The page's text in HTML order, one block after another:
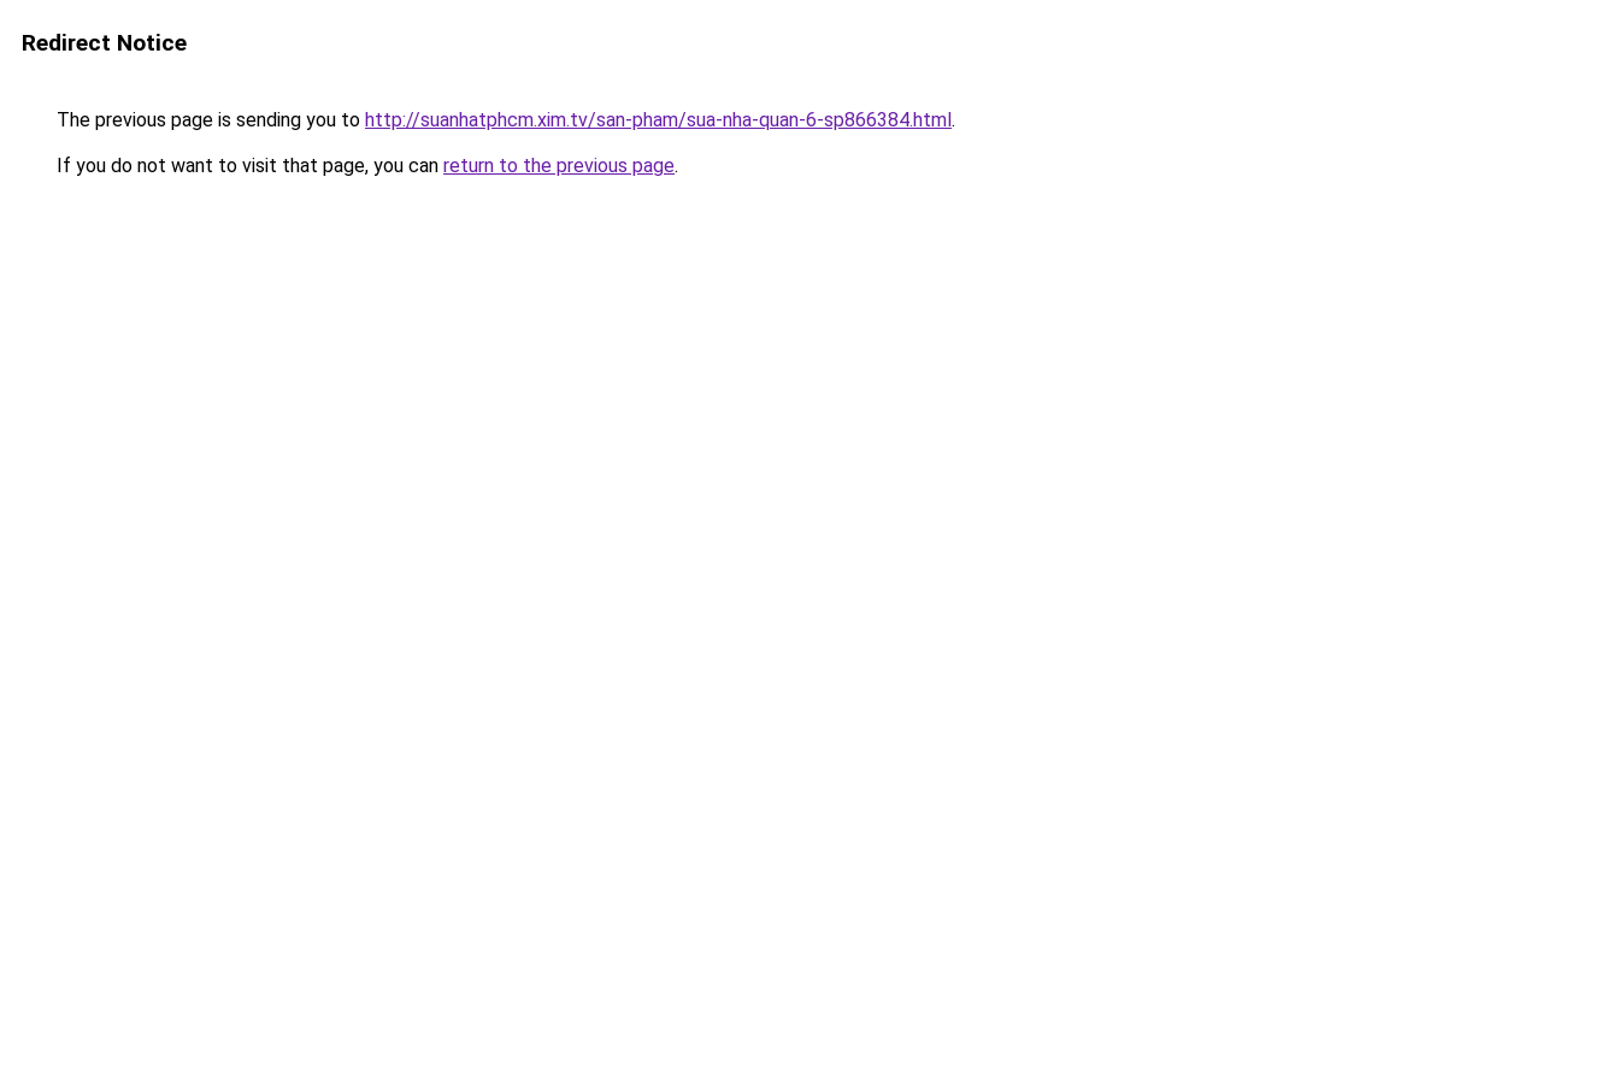
Redirect Notice
The previous page is sending you to http://suanhatphcm.xim.tv/san-pham/sua-nha-quan-6-sp866384.html.
If you do not want to visit that page, you can return to the previous page.